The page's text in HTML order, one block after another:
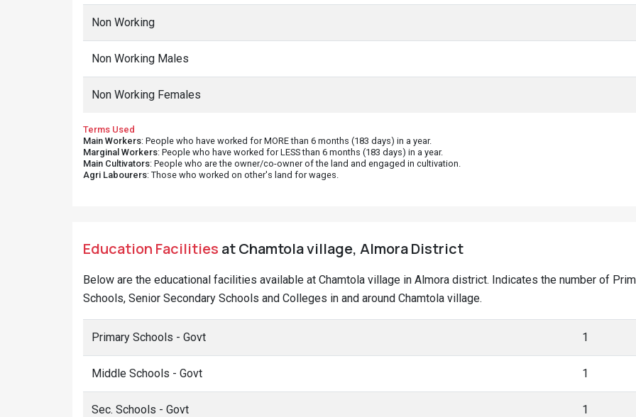
Non Working
Non Working Males
Non Working Females
Terms Used
Main Workers: People who have worked for MORE than 6 months (183 days) in a year.
Marginal Workers: People who have worked for LESS than 6 months (183 days) in a year.
Main Cultivators: People who are the owner/co-owner of the land and engaged in cultivation.
Agri Labourers: Those who worked on other's land for wages.
Education Facilities at Chamtola village, Almora District
Below are the educational facilities available at Chamtola village in Almora district. Indicates the number of
Schools, Senior Secondary Schools and Colleges in and around Chamtola village.
Primary Schools - Govt 1
Middle Schools - Govt 1
Sec. Schools - Govt 1